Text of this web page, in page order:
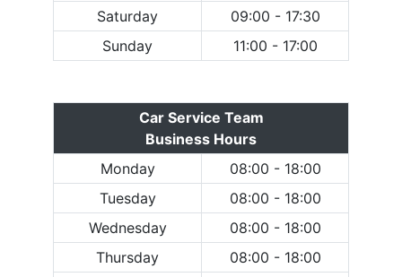
Saturday
09:00 - 17:30
Sunday
11:00 - 17:00
Car Service Team
Business Hours
Monday
08:00 - 18:00
Tuesday
08:00 - 18:00
Wednesday
08:00 - 18:00
Thursday
08:00 - 18:00